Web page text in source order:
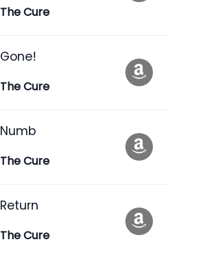
The Cure
Gone!
The Cure
Numb
The Cure
Return
The Cure